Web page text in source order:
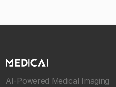
AI-Powered Medical Imaging